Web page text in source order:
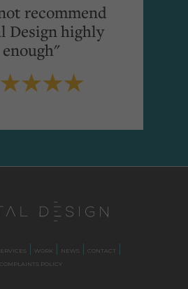
recommend
Design highly
enough"
WORK NEWS
CONTACT
COMPLAINTS POLICY